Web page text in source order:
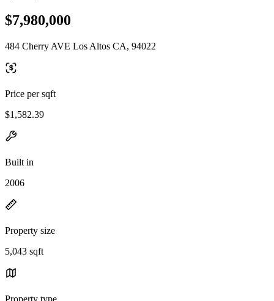
$7,980,000
484 Cherry AVE Los Altos CA, 94022
Price per sqft
$1,582.39
Built in
2006
Property size
5,043 sqft
Property type